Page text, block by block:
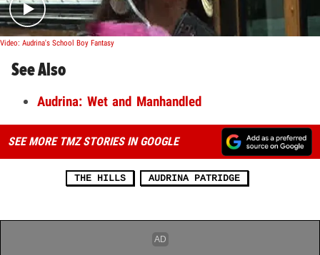
Video: Audrina's School Boy Fantasy
See Also
Audrina: Wet and Manhandled
SEE MORE TMZ STORIES IN GOOGLE
THE HILLS AUDRINA PATRIDGE